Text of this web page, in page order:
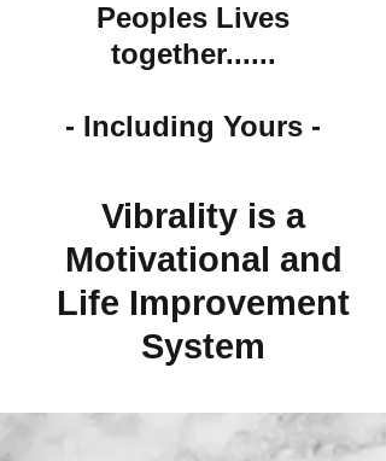
Peoples Lives
together......
- Including Yours -
Vibrality is a
Motivational and
Life Improvement
System